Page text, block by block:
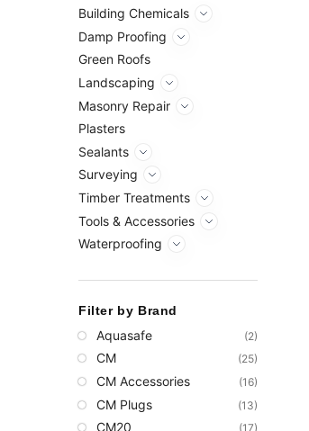
Building Chemicals
Damp Proofing
Green Roofs
Landscaping
Masonry Repair
Plasters
Sealants
Surveying
Timber Treatments
Tools & Accessories
Waterproofing
Filter by Brand
Aquasafe (2)
CM (25)
CM Accessories (16)
CM Plugs (13)
CM20 (17)